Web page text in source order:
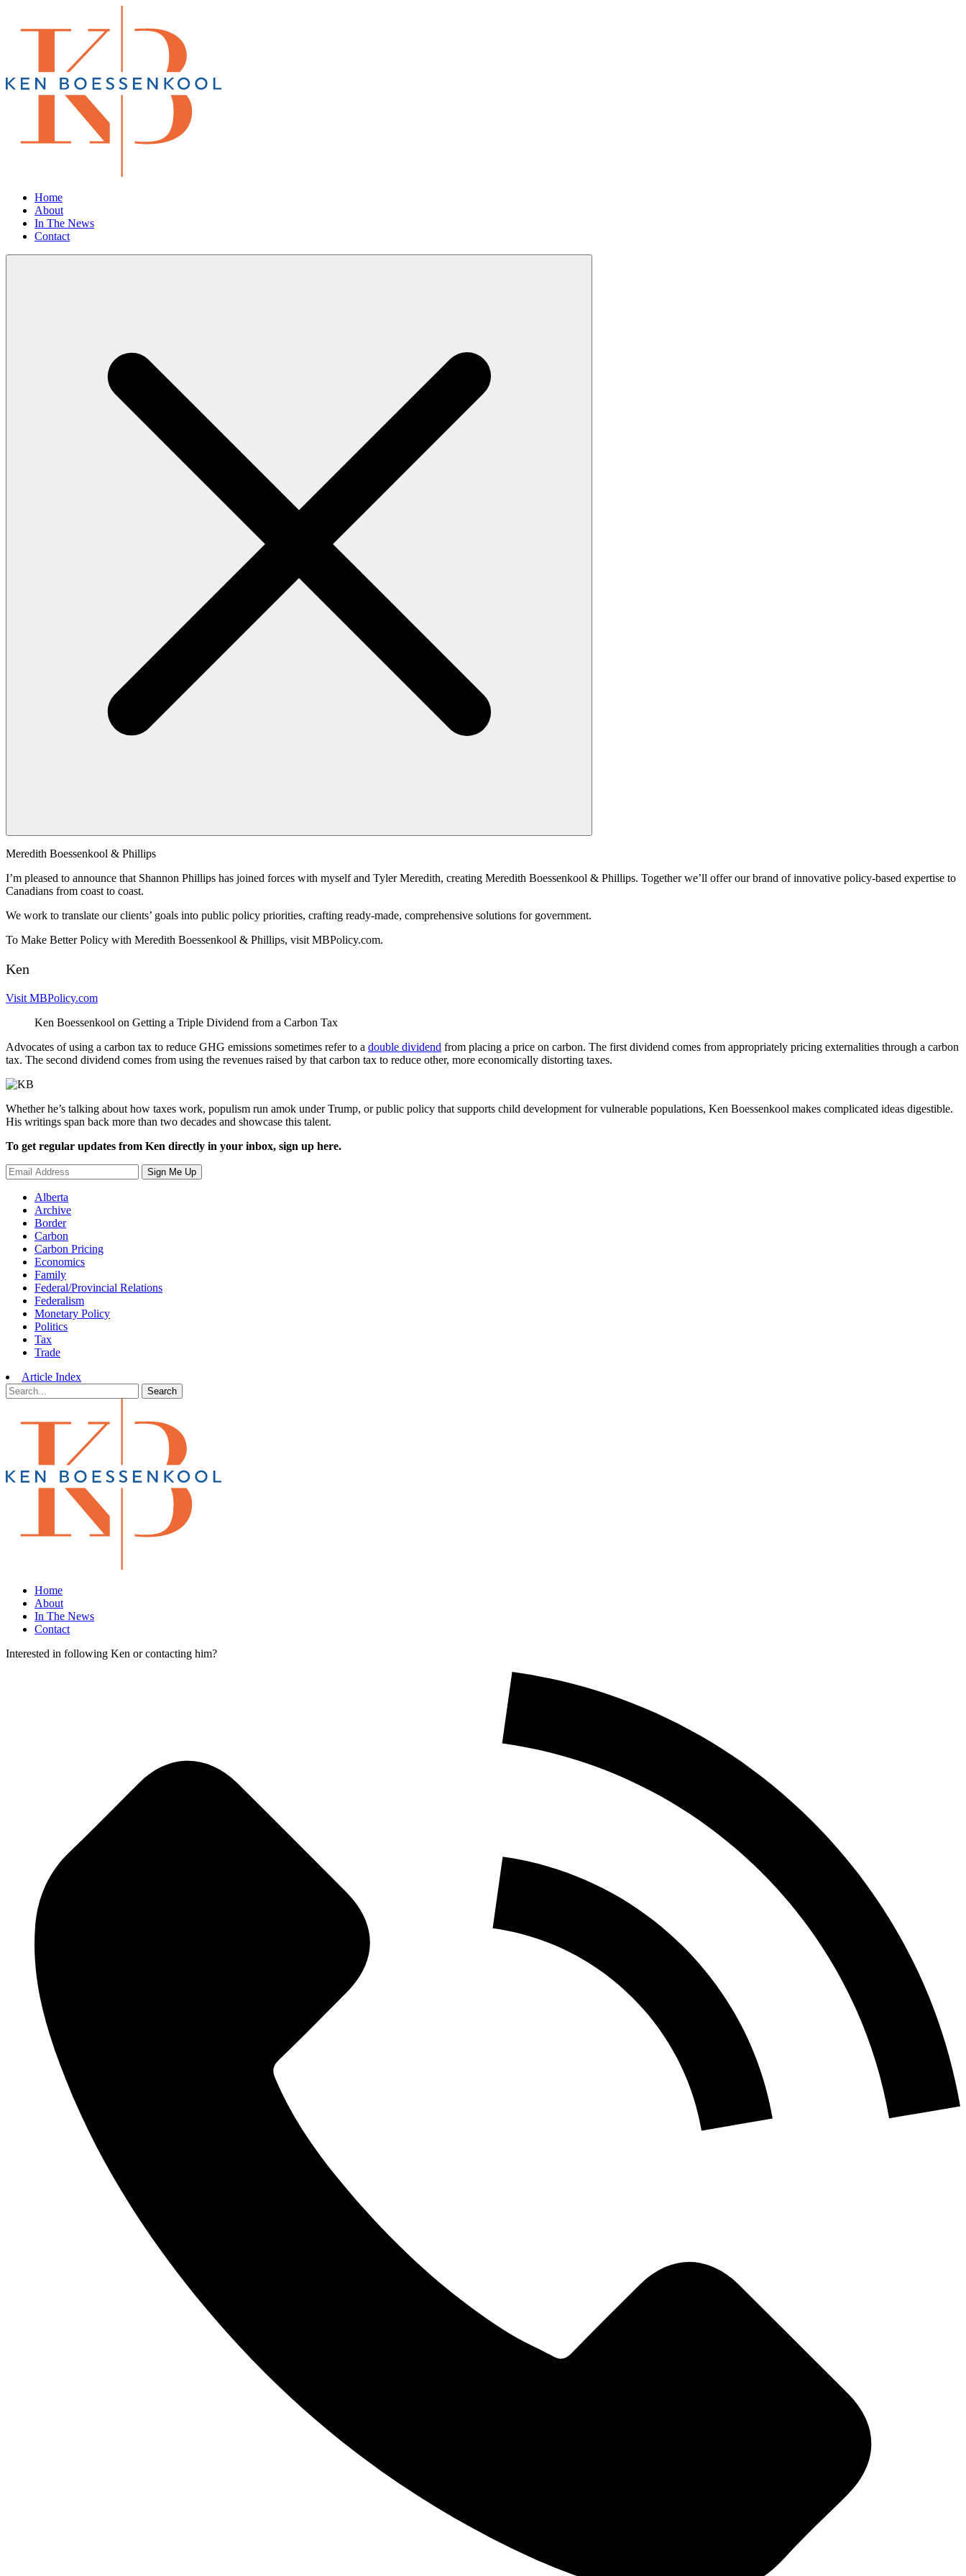
Home
About
In The News
Contact
Meredith Boessenkool & Phillips
I’m pleased to announce that Shannon Phillips has joined forces with myself and Tyler Meredith, creating Meredith Boessenkool & Phillips. Together we’ll offer our brand of innovative policy-based expertise to
Canadians from coast to coast.
We work to translate our clients’ goals into public policy priorities, crafting ready-made, comprehensive solutions for government.
To Make Better Policy with Meredith Boessenkool & Phillips, visit MBPolicy.com.
Ken
Visit MBPolicy.com
Ken Boessenkool on Getting a Triple Dividend from a Carbon Tax
Advocates of using a carbon tax to reduce GHG emissions sometimes refer to a double dividend from placing a price on carbon. The first dividend comes from appropriately pricing externalities through a carbon
tax. The second dividend comes from using the revenues raised by that carbon tax to reduce other, more economically distorting taxes.
Whether he’s talking about how taxes work, populism run amok under Trump, or public policy that supports child development for vulnerable populations, Ken Boessenkool makes complicated ideas digestible.
His writings span back more than two decades and showcase this talent.
To get regular updates from Ken directly in your inbox, sign up here.
Sign Me Up
Alberta
Archive
Border
Carbon
Carbon Pricing
Economics
Family
Federal/Provincial Relations
Federalism
Monetary Policy
Politics
Tax
Trade
Article Index
Search
Home
About
In The News
Contact
Interested in following Ken or contacting him?